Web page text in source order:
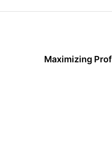
Maximizing